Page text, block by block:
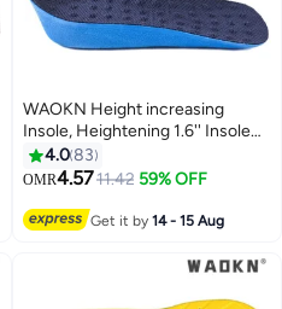
WAOKN Height increasing
Insole, Heightening 1.6'' Insole
for Men, Arch Support Half-
insert Shock-absorbing Heel Lift
Socks, Comfortable and
4.083
OMR4.5711.42 59% OFF
Get it by14 - 15 Aug